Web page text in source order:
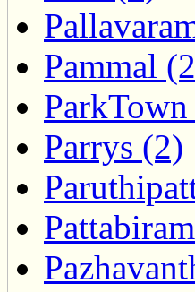
Pammal
Parrys (2)